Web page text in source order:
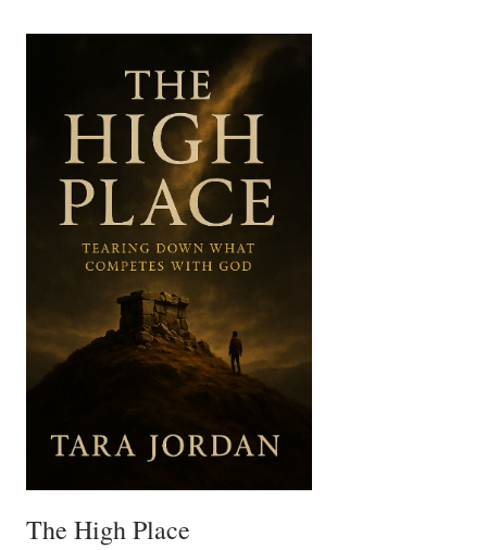
The High Place